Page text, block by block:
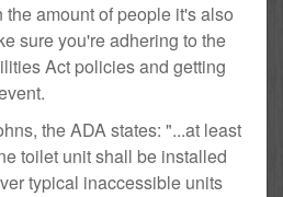
amount of people it's also
sure you're adhering to the
Act policies and getting
the ADA states: "...at least
toilet unit shall be installed
typical inaccessible units